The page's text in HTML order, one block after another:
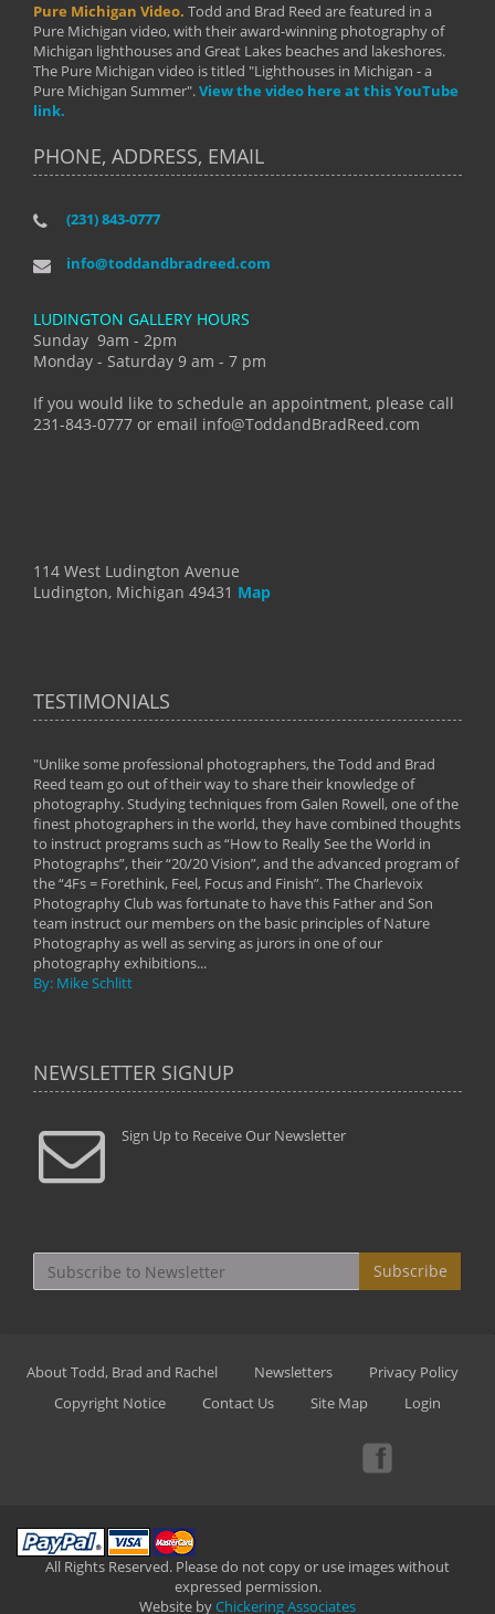
Pure Michigan Video. Todd and Brad Reed are featured in a
Pure Michigan video, with their award-winning photography of
Michigan lighthouses and Great Lakes beaches and lakeshores.
The Pure Michigan video is titled "Lighthouses in Michigan - a
Pure Michigan Summer".View the video here at this YouTube
link.
PHONE, ADDRESS, EMAIL
(231) 843-0777
info@toddandbradreed.com
LUDINGTON GALLERY HOURS
Sunday 9am - 2pm
Monday - Saturday 9 am - 7 pm
If you would like to schedule an appointment, please call
231-843-0777 or email info@ToddandBradReed.com
114 West Ludington Avenue
Ludington, Michigan 49431 Map
TESTIMONIALS
"Unlike some professional photographers, the Todd and Brad
Reed team go out of their way to share their knowledge of
photography. Studying techniques from Galen Rowell, one of the
finest photographers in the world, they have combined thoughts
to instruct programs such as “How to Really See the World in
Photographs”, their “20/20 Vision”, and the advanced program of
the “4Fs = Forethink, Feel, Focus and Finish”. The Charlevoix
Photography Club was fortunate to have this Father and Son
team instruct our members on the basic principles of Nature
Photography as well as serving as jurors in one of our
photography exhibitions...
By: Mike Schlitt
NEWSLETTER SIGNUP
Sign Up to Receive Our Newsletter
Subscribe
About Todd, Brad and Rachel Newsletters
Privacy Policy
Copyright Notice
Contact Us Site Map Login
All Rights Reserved. Please do not copy or use images without
expressed permission.
Website byChickering Associates